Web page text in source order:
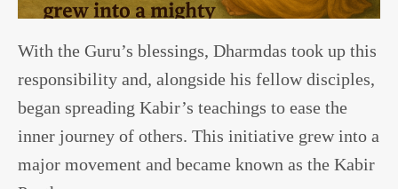
With the Guru’s blessings, Dharmdas took up this
responsibility and, alongside his fellow disciples,
began spreading Kabir’s teachings to ease the
inner journey of others. This initiative grew into a
major movement and became known as the Kabir